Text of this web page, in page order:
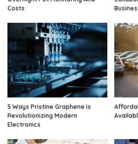
Costs
5 Ways Pristine Graphene is
Revolutionizing Modern
Electronics